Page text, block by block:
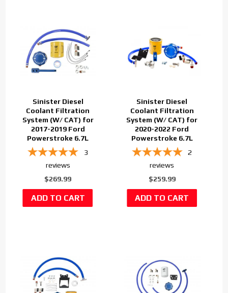
Sinister Diesel
Coolant Filtration
System (W/ CAT) for
2017-2019 Ford
Powerstroke 6.7L
3
reviews
$269.99
Sinister Diesel
Coolant Filtration
System (W/ CAT) for
2020-2022 Ford
Powerstroke 6.7L
2
reviews
$259.99